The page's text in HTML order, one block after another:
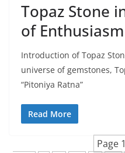
Topaz Stone
of
Introduction of Topaz
universe of gemstones,
“Pitoniya Ratna”
Read More
Page